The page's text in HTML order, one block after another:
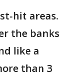
hit areas.
the banks
like a
than 3